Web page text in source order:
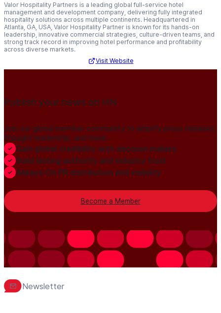
Valor Hospitality Partners is a leading global full-service hotel
management and development company, delivering fully integrated
hospitality solutions across multiple continents. Headquartered in
Atlanta, GA, USA, Valor Hospitality Partner is known for its hands-on
leadership, innovative commercial strategies, culture-driven teams, and
strong track record in improving hotel performance and profitability
across diverse markets.
Visit Website
Publish your news on HN
Join our global member community to amplify press releases,
thought leadership, and more.
Gain global credibility with decision makers
Build lasting authority and industry trust
Always-On PR distribution and visibility
Become a Member
Newsletter